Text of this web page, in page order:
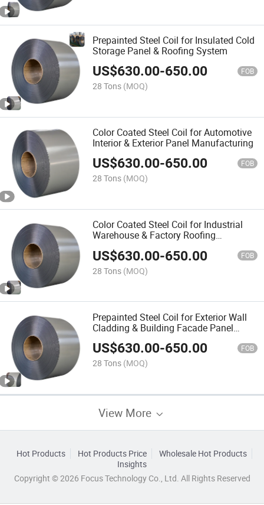
Prepainted Steel Coil for Insulated Cold
Storage Panel & Roofing System
US$630.00-650.00 FOB
28 Tons (MOQ)
Color Coated Steel Coil for Automotive
Interior & Exterior Panel Manufacturing
US$630.00-650.00 FOB
28 Tons (MOQ)
Color Coated Steel Coil for Industrial
Warehouse & Factory Roofing
US$630.00-650.00 FOB
28 Tons (MOQ)
Prepainted Steel Coil for Exterior Wall
Cladding & Building Facade Panel
Manufacturing
US$630.00-650.00 FOB
28 Tons (MOQ)
View More
Hot Products Hot Products Price
Wholesale Hot Products
Insights
Copyright © 2026 Focus Technology Co., Ltd. All Rights Reserved